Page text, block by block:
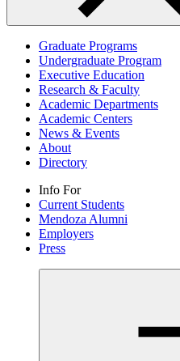
Graduate Programs
Undergraduate Program
Executive Education
Research & Faculty
Academic Departments
Academic Centers
News & Events
About
Directory
Info For
Current Students
Mendoza Alumni
Employers
Press